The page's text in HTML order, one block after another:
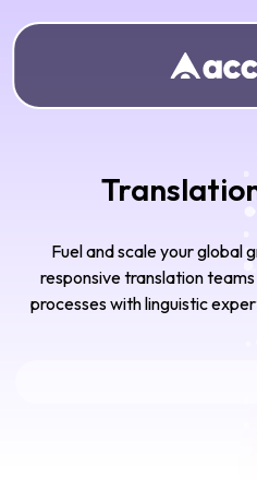
Fuel and scale your global
responsive translation
processes with linguistic